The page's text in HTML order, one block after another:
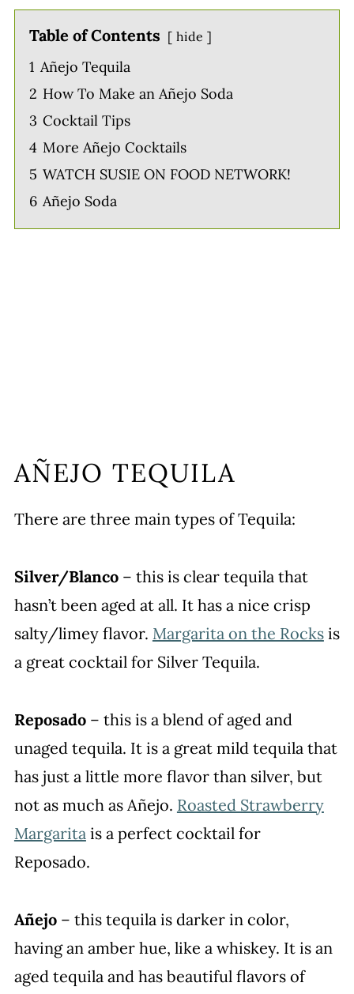
Table of Contents hide
1 Añejo Tequila
2 How To Make an Añejo Soda
3 Cocktail Tips
4 More Añejo Cocktails
5 WATCH SUSIE ON FOOD NETWORK!
6 Añejo Soda
AÑEJO TEQUILA
There are three main types of Tequila:
Silver/Blanco – this is clear tequila that
hasn’t been aged at all. It has a nice crisp
salty/limey flavor. Margarita on the Rocksis
a great cocktail for Silver Tequila.
Reposado – this is a blend of aged and
unaged tequila. It is a great mild tequila that
has just a little more flavor than silver, but
not as much as Añejo. Roasted Strawberry
Margaritais a perfect cocktail for
Reposado.
Añejo – this tequila is darker in color,
having an amber hue, like a whiskey. It is an
aged tequila and has beautiful flavors of